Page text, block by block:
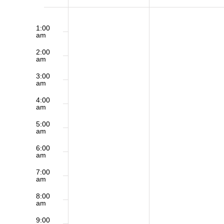
of
Events
1:00
am
2:00
am
3:00
am
4:00
am
5:00
am
6:00
am
7:00
am
8:00
am
9:00